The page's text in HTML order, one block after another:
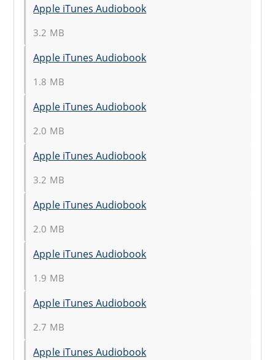
Apple iTunes Audiobook
3.2 MB
Apple iTunes Audiobook
1.8 MB
Apple iTunes Audiobook
2.0 MB
Apple iTunes Audiobook
3.2 MB
Apple iTunes Audiobook
2.0 MB
Apple iTunes Audiobook
1.9 MB
Apple iTunes Audiobook
2.7 MB
Apple iTunes Audiobook